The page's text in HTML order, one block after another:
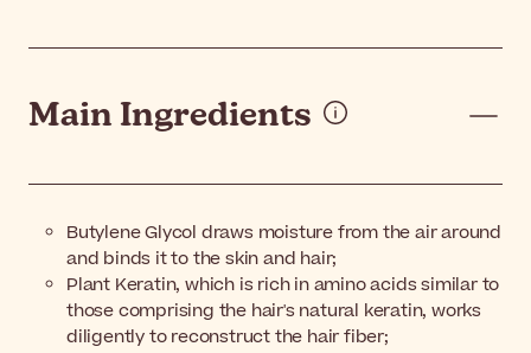
Main Ingredients
Butylene Glycol draws moisture from the air around
and binds it to the skin and hair;
Plant Keratin, which is rich in amino acids similar to
those comprising the hair's natural keratin, works
diligently to reconstruct the hair fiber;